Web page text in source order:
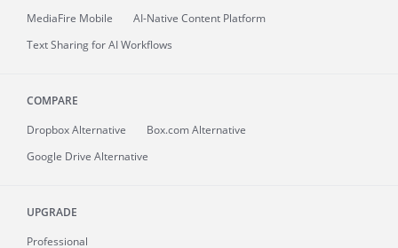
MediaFire Mobile
AI-Native Content Platform
Text Sharing for AI Workflows
COMPARE
Dropbox Alternative
Box.com Alternative
Google Drive Alternative
UPGRADE
Professional